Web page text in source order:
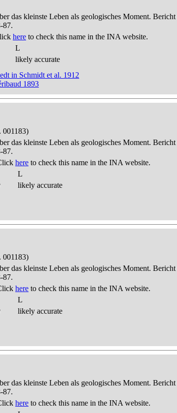
das kleinste Leben als geologisches Moment.
87.
here to check this name in the INA website.
L
likely accurate
in Schmidt et al. 1912
1893
001183)
das kleinste Leben als geologisches Moment.
87.
here to check this name in the INA website.
L
likely accurate
001183)
das kleinste Leben als geologisches Moment.
87.
here to check this name in the INA website.
L
likely accurate
das kleinste Leben als geologisches Moment.
87.
here to check this name in the INA website.